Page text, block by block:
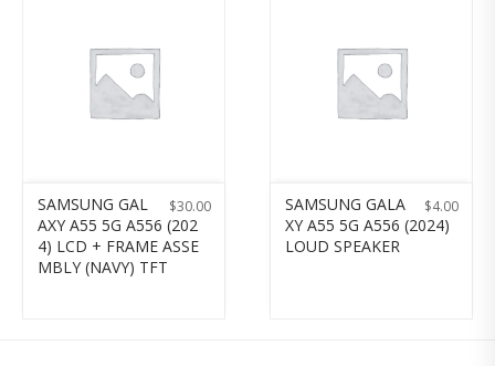
$30.00
SAMSUNG GAL
AXY A55 5G A556 (202
4) LCD + FRAME ASSE
MBLY (NAVY) TFT
$4.00
SAMSUNG GALA
XY A55 5G A556 (2024)
LOUD SPEAKER